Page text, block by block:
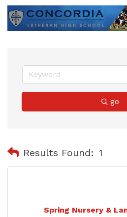
go
Results Found: 1
Spring Nursery &